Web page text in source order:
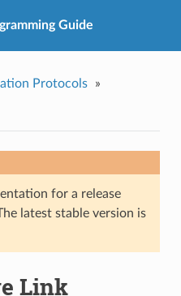
Guide
Protocols
»
for a release
latest stable version is
Link